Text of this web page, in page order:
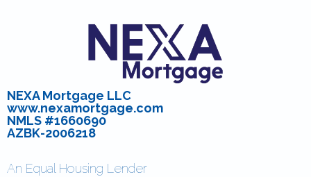
NEXA Mortgage LLC
www.nexamortgage.com
NMLS #1660690
AZBK-2006218
An Equal Housing Lender